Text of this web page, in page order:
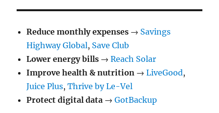
Reduce monthly expenses → Savings
Highway Global, Save Club
Lower energy bills →Reach Solar
Improve health & nutrition →LiveGood,
Juice Plus,Thrive by Le-Vel
Protect digital data →GotBackup